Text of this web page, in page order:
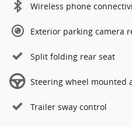
Wireless phone
Exterior parking camera
Split folding rear seat
Steering wheel mounted
Trailer sway control